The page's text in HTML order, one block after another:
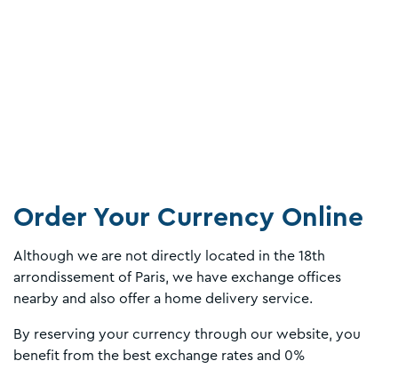
Order Your Currency Online
Although we are not directly located in the 18th
arrondissement of Paris, we have exchange offices
nearby and also offer a home delivery service.
By reserving your currency through our website, you
benefit from the best exchange rates and 0%